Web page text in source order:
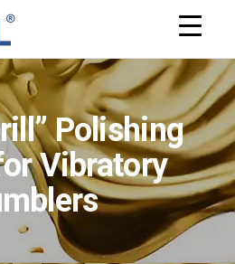
Polishing
Vibratory